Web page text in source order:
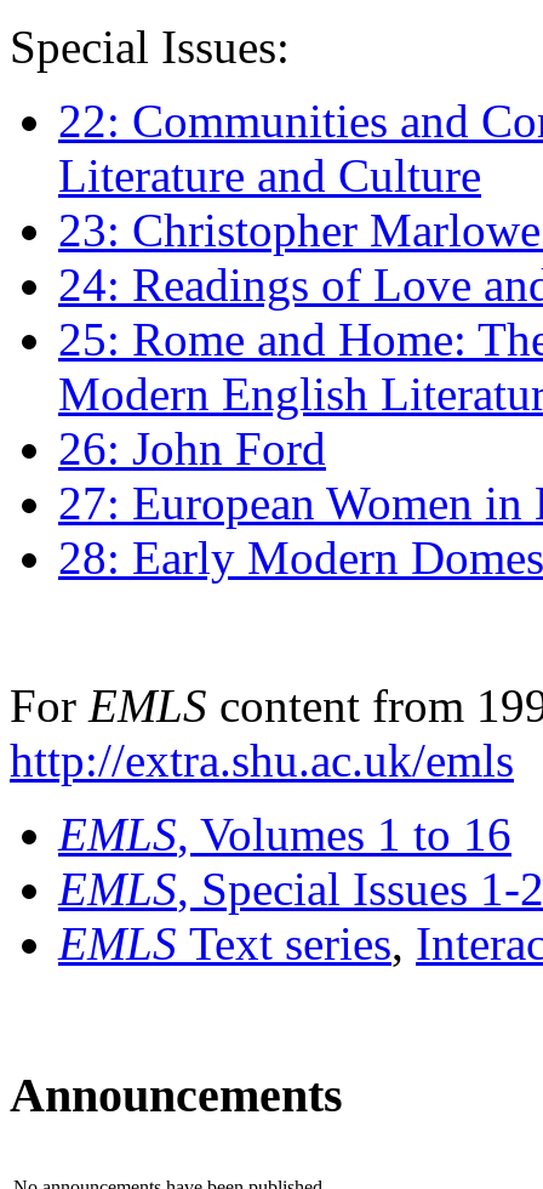
Special Issues:
22: Communities and
Literature and Culture
23: Christopher
24: Readings of Love
25: Rome and Home:
Modern English
26: John Ford
27: European Women
28: Early Modern
For EMLS content from
http://extra.shu.ac.uk/emls
EMLS, Volumes 1 to 16
EMLS, Special Issues 1-
EMLS Text series,
Announcements